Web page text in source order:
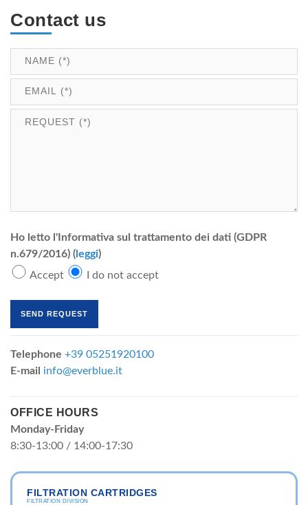
Contact us
Ho letto l'Informativa sul trattamento dei dati (GDPR
n.679/2016) ( leggi)
Accept
I do not accept
Telephone +39 05251920100
E-mail
info@everblue.it
OFFICE HOURS
Monday-Friday
8:30-13:00 / 14:00-17:30
FILTRATION CARTRIDGES
FILTRATION DIVISION